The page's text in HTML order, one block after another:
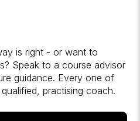
is right - or want to
Speak to a course advisor
guidance. Every one of
practising coach.